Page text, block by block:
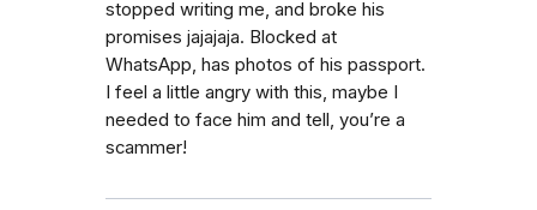
stopped writing me, and broke his
promises jajajaja. Blocked at
WhatsApp, has photos of his passport.
I feel a little angry with this, maybe I
needed to face him and tell, you’re a
scammer!